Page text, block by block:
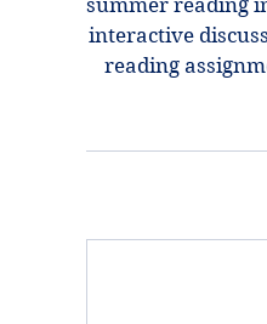
interactive
reading